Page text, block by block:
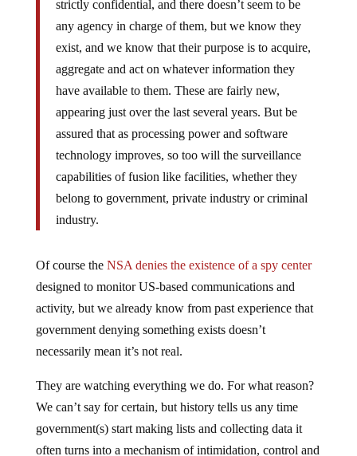
any agency in charge of them, but we know they
exist, and we know that their purpose is to acquire,
aggregate and act on whatever information they
have available to them. These are fairly new,
appearing just over the last several years. But be
assured that as processing power and software
technology improves, so too will the surveillance
capabilities of fusion like facilities, whether they
belong to government, private industry or criminal
industry.
designed to monitor US-based communications and
activity, but we already know from past experience that
government denying something exists doesn’t
necessarily mean it’s not real.
We can’t say for certain, but history tells us any time
government(s) start making lists and collecting data it
often turns into a mechanism of intimidation, control and